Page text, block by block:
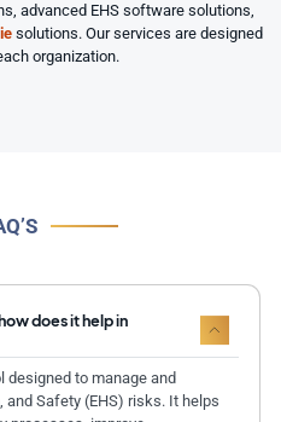
advanced EHS software solutions,
solutions. Our services are designed
organization.
does it help in
to manage and
and Safety (EHS) risks. It helps